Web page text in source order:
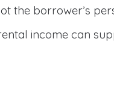
the borrower’s
income can